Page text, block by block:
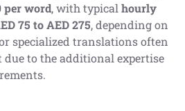
per word, with typical hourly
75 to AED 275, depending on
specialized translations often
due to the additional expertise